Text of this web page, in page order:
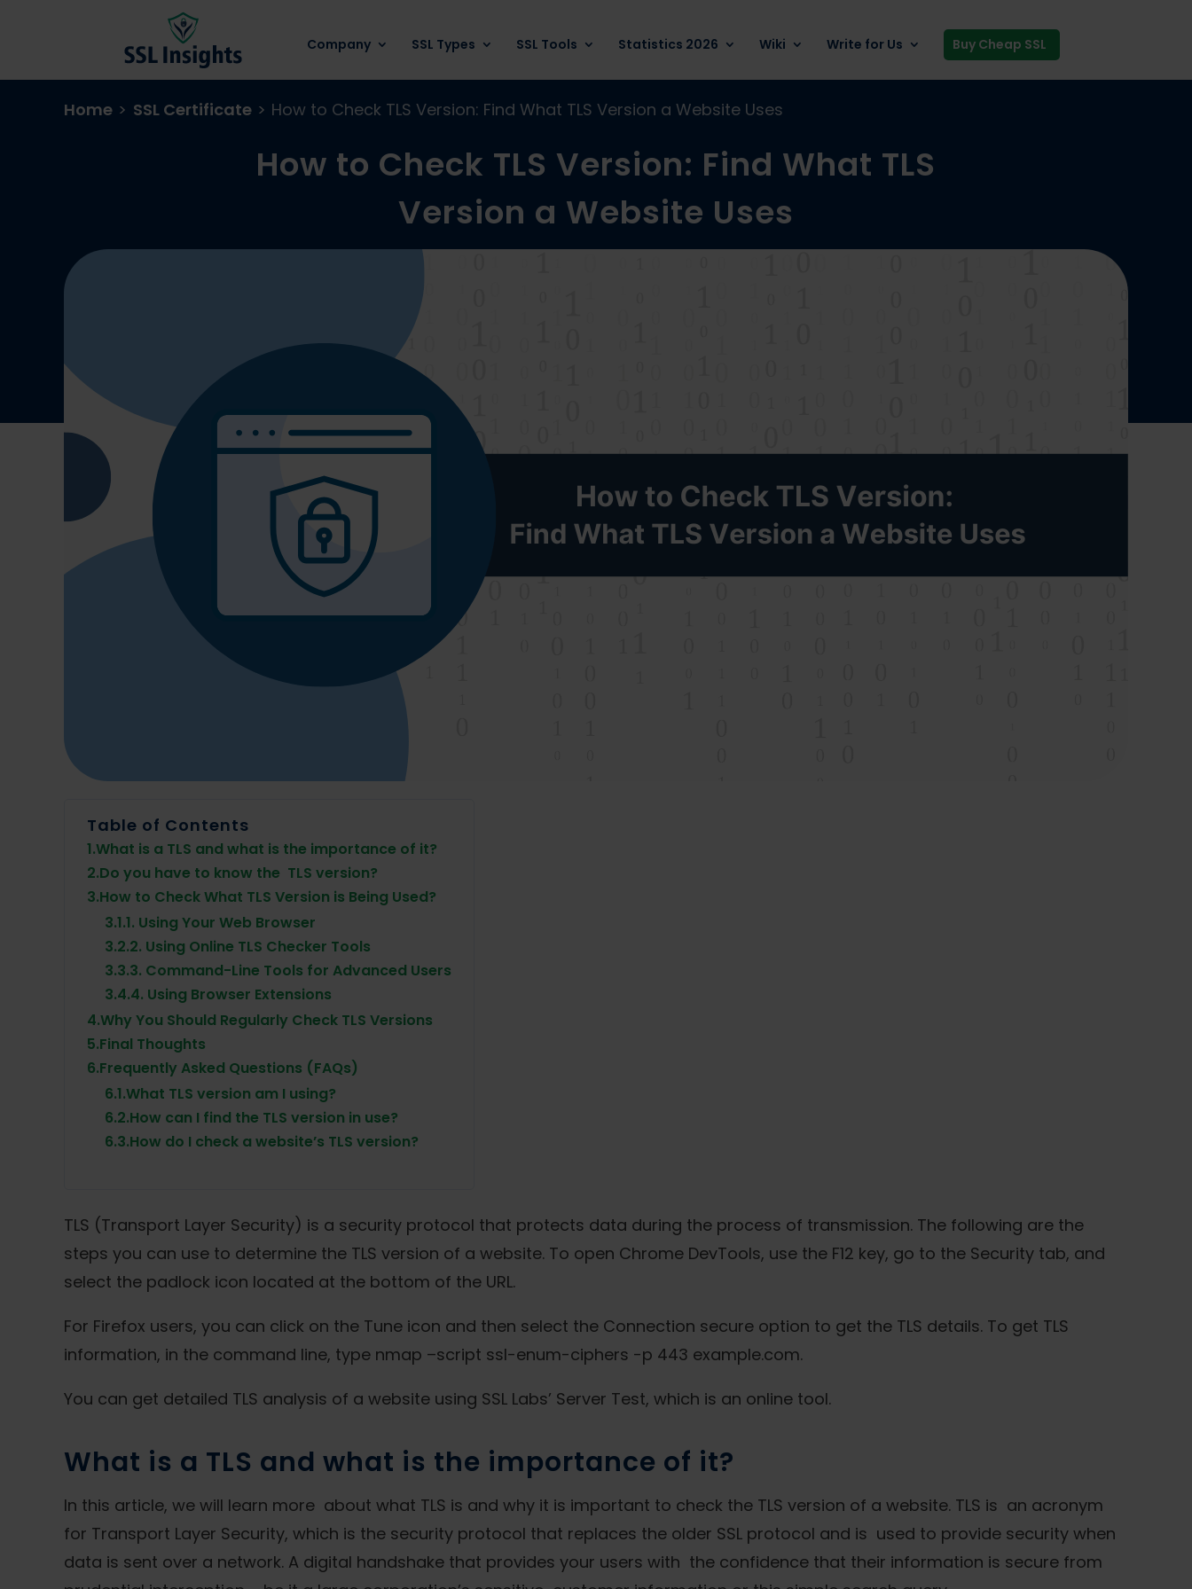
Company SSL Types SSL Tools Statistics 2026 Wiki Write for Us Buy Cheap SSL
Home > SSL Certificate > How to Check TLS Version: Find What TLS Version a Website Uses
How to Check TLS Version: Find What TLS
Version a Website Uses
Table of Contents
1.What is a TLS and what is the importance of it?
2.Do you have to know the TLS version?
3.How to Check What TLS Version is Being Used?
3.1.1. Using Your Web Browser
3.2.2. Using Online TLS Checker Tools
3.3.3. Command-Line Tools for Advanced Users
3.4.4. Using Browser Extensions
4.Why You Should Regularly Check TLS Versions
5.Final Thoughts
6.Frequently Asked Questions (FAQs)
6.1.What TLS version am I using?
6.2.How can I find the TLS version in use?
6.3.How do I check a website’s TLS version?
TLS (Transport Layer Security) is a security protocol that protects data during the process of transmission. The following are the
steps you can use to determine the TLS version of a website. To open Chrome DevTools, use the F12 key, go to the Security tab, and
select the padlock icon located at the bottom of the URL.
For Firefox users, you can click on the Tune icon and then select the Connection secure option to get the TLS details. To get TLS
information, in the command line, type nmap –script ssl-enum-ciphers -p 443 example.com.
You can get detailed TLS analysis of a website using SSL Labs’ Server Test, which is an online tool.
What is a TLS and what is the importance of it?
In this article, we will learn more about what TLS is and why it is important to check the TLS version of a website. TLS is an acronym
for Transport Layer Security, which is the security protocol that replaces the older SSL protocol and is used to provide security when
data is sent over a network. A digital handshake that provides your users with the confidence that their information is secure from